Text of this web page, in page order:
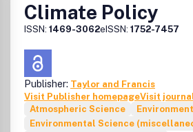
The journal welcomes manuscripts on:
sustainable development (economy,
ecosystem management
natural resources (water, oceans
atmosphere, forests),
energy (renewable consumption
and
health (poverty eradication, water
Climate Policy
ISSN: 1469-3062eISSN: 1752-7457
Publisher: Taylor and Francis
Visit Publisher homepageVisit
Atmospheric Science
Environmental Science